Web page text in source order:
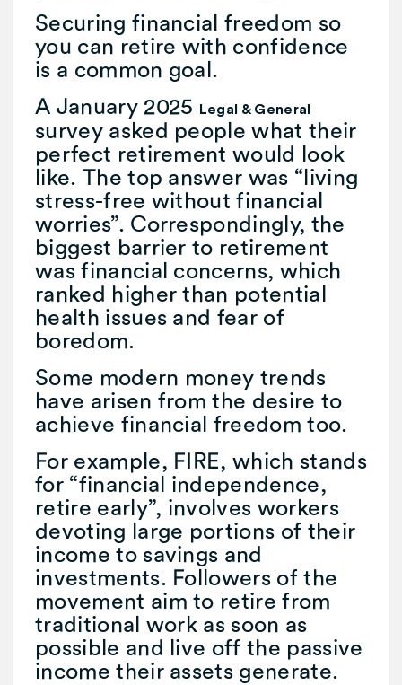
Securing financial freedom so
you can retire with confidence
is a common goal.
A January 2025 Legal & General
survey asked people what their
perfect retirement would look
like. The top answer was “living
stress-free without financial
worries”. Correspondingly, the
biggest barrier to retirement
was financial concerns, which
ranked higher than potential
health issues and fear of
boredom.
Some modern money trends
have arisen from the desire to
achieve financial freedom too.
For example, FIRE, which stands
for “financial independence,
retire early”, involves workers
devoting large portions of their
income to savings and
investments. Followers of the
movement aim to retire from
traditional work as soon as
possible and live off the passive
income their assets generate.